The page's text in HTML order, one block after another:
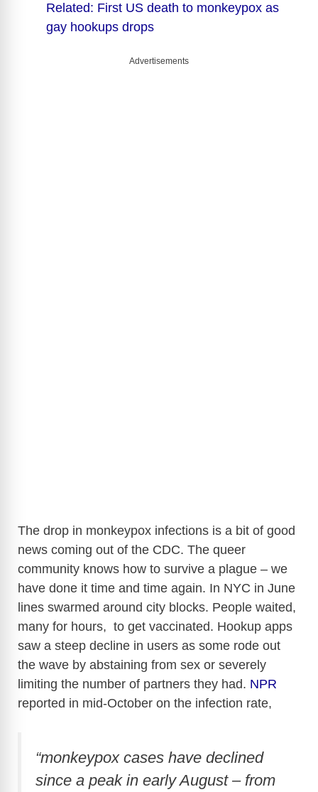
Related: First US death to monkeypox as
gay hookups drops
Advertisements
The drop in monkeypox infections is a bit of good
news coming out of the CDC. The queer
community knows how to survive a plague – we
have done it time and time again. In NYC in June
lines swarmed around city blocks. People waited,
many for hours, to get vaccinated. Hookup apps
saw a steep decline in users as some rode out
the wave by abstaining from sex or severely
limiting the number of partners they had. NPR
reported in mid-October on the infection rate,
“monkeypox cases have declined
since a peak in early August – from